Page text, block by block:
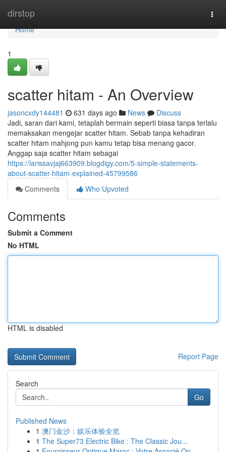
dirstop
Home
Home
1
scatter hitam - An Overview
jasoncxdy144481 631 days ago News
Discuss
Jadi, saran dari kami, tetaplah bermain seperti biasa tanpa terlalu
memaksakan mengejar scatter hitam. Sebab tanpa kehadiran
scatter hitam mahjong pun kamu tetap bisa menang gacor.
Anggap saja scatter hitam sebagai
https://larissavjaj663909.blogdigy.com/5-simple-statements-
about-scatter-hitam-explained-45799586
Comments
Who Upvoted
Comments
Submit a Comment
No HTML
HTML is disabled
Report Page
Search
Go
Published News
1 澳门金沙：娱乐体验全览
1 The Super73 Electric Bike : The Classic Jou...